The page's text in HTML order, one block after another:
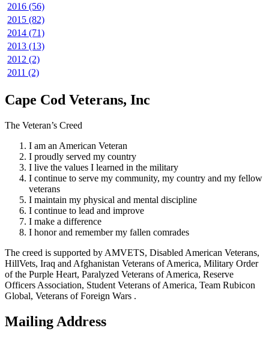
2016 (56)
2015 (82)
2014 (71)
2013 (13)
2012 (2)
2011 (2)
Cape Cod Veterans, Inc
The Veteran’s Creed
I am an American Veteran
I proudly served my country
I live the values I learned in the military
I continue to serve my community, my country and my fellow
veterans
I maintain my physical and mental discipline
I continue to lead and improve
I make a difference
I honor and remember my fallen comrades
The creed is supported by AMVETS, Disabled American Veterans,
HillVets, Iraq and Afghanistan Veterans of America, Military Order
of the Purple Heart, Paralyzed Veterans of America, Reserve
Officers Association, Student Veterans of America, Team Rubicon
Global, Veterans of Foreign Wars .
Mailing Address